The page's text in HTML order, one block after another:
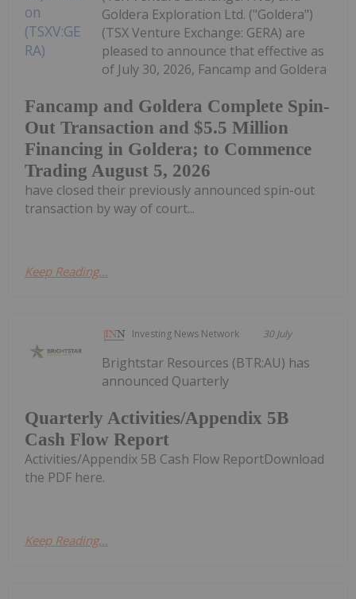
Fancamp and Goldera Complete Spin-
Out Transaction and $5.5 Million
Financing in Goldera; to Commence
Trading August 5, 2026
Goldera Exploration Ltd. ("Goldera")
(TSX Venture Exchange: GERA) are
pleased to announce that effective as
of July 30, 2026, Fancamp and Goldera
have closed their previously announced spin-out
transaction by way of court...
Keep Reading...
Investing News Network 30 July
Quarterly Activities/Appendix 5B
Cash Flow Report
Brightstar Resources (BTR:AU) has
announced Quarterly
Activities/Appendix 5B Cash Flow ReportDownload
the PDF here.
Keep Reading...